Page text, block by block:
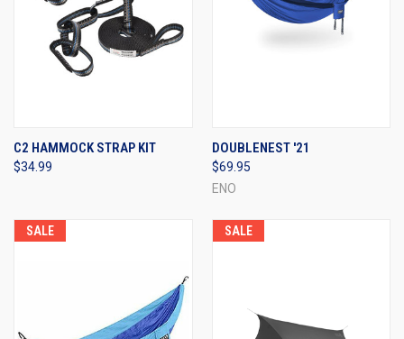
C2 HAMMOCK STRAP KIT
$34.99
DOUBLENEST '21
$69.95
ENO
SALE SALE